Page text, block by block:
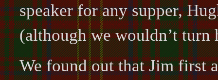
speaker for any supper,
(although we wouldn’t
We found out that Jim first